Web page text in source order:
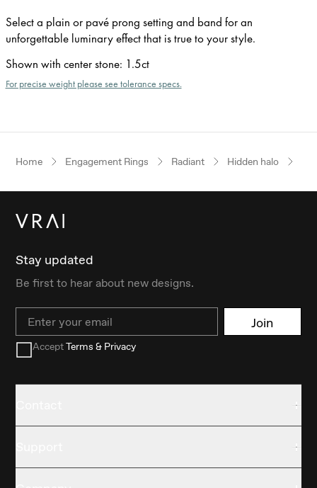
Select a plain or pavé prong setting and band for an
unforgettable luminary effect that is true to your style.
Shown with center stone: 1.5ct
For precise weight please see tolerance specs.
Home Engagement Rings Radiant Hidden halo
Stay updated
Be first to hear about new designs.
Email Join
AcceptTerms & Privacy